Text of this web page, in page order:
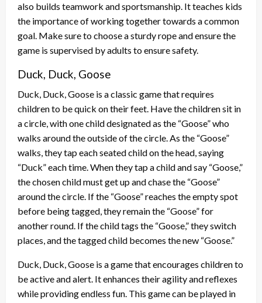
also builds teamwork and sportsmanship. It teaches kids
the importance of working together towards a common
goal. Make sure to choose a sturdy rope and ensure the
game is supervised by adults to ensure safety.
Duck, Duck, Goose
Duck, Duck, Goose is a classic game that requires
children to be quick on their feet. Have the children sit in
a circle, with one child designated as the “Goose” who
walks around the outside of the circle. As the “Goose”
walks, they tap each seated child on the head, saying
“Duck” each time. When they tap a child and say “Goose,”
the chosen child must get up and chase the “Goose”
around the circle. If the “Goose” reaches the empty spot
before being tagged, they remain the “Goose” for
another round. If the child tags the “Goose,” they switch
places, and the tagged child becomes the new “Goose.”
Duck, Duck, Goose is a game that encourages children to
be active and alert. It enhances their agility and reflexes
while providing endless fun. This game can be played in